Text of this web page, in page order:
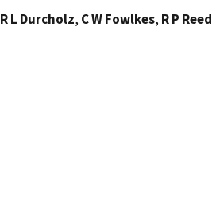
R L Durcholz, C W Fowlkes, R P Reed